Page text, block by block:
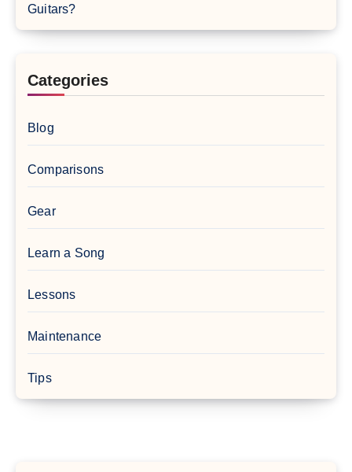
Guitars?
Categories
Blog
Comparisons
Gear
Learn a Song
Lessons
Maintenance
Tips